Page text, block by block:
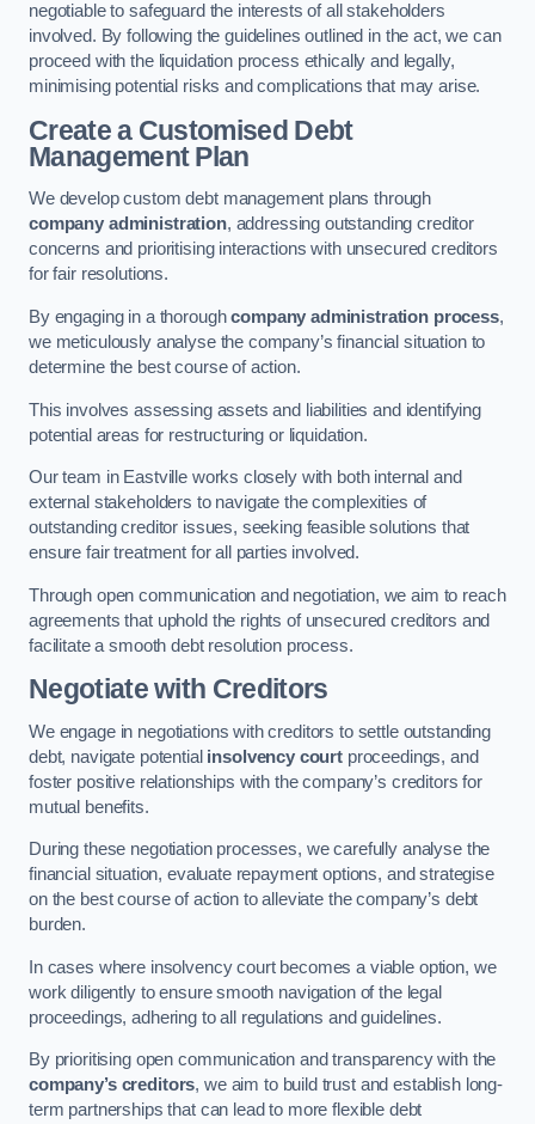
negotiable to safeguard the interests of all stakeholders
involved. By following the guidelines outlined in the act, we can
proceed with the liquidation process ethically and legally,
minimising potential risks and complications that may arise.
Create a Customised Debt
Management Plan
We develop custom debt management plans through
company administration, addressing outstanding creditor
concerns and prioritising interactions with unsecured creditors
for fair resolutions.
By engaging in a thoroughcompany administration process,
we meticulously analyse the company’s financial situation to
determine the best course of action.
This involves assessing assets and liabilities and identifying
potential areas for restructuring or liquidation.
Our team in Eastville works closely with both internal and
external stakeholders to navigate the complexities of
outstanding creditor issues, seeking feasible solutions that
ensure fair treatment for all parties involved.
Through open communication and negotiation, we aim to reach
agreements that uphold the rights of unsecured creditors and
facilitate a smooth debt resolution process.
Negotiate with Creditors
We engage in negotiations with creditors to settle outstanding
debt, navigate potential insolvency court proceedings, and
foster positive relationships with the company’s creditors for
mutual benefits.
During these negotiation processes, we carefully analyse the
financial situation, evaluate repayment options, and strategise
on the best course of action to alleviate the company’s debt
burden.
In cases where insolvency court becomes a viable option, we
work diligently to ensure smooth navigation of the legal
proceedings, adhering to all regulations and guidelines.
By prioritising open communication and transparency with the
company’s creditors, we aim to build trust and establish long-
term partnerships that can lead to more flexible debt